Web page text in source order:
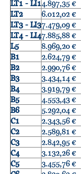
LT1 - LI14.897,35 €
LT2
6.012,02 €
LT3 - LI37.479,09 €
LT4 - LI47.885,88 €
L5
8.969,20 €
B1
2.624,79 €
B2
2.990,76 €
B3
3.434,14 €
B4
3.919,79 €
B5
4.553,43 €
B6
5.292,04 €
C1
2.343,56 €
C2
2.589,81 €
C3
2.842,95 €
C4
3.132,26 €
C5
3.455,76 €